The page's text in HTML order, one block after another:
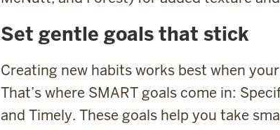
Set gentle goals that stick
Creating new habits works best when
That’s where SMART goals come in:
and Timely. These goals help you take